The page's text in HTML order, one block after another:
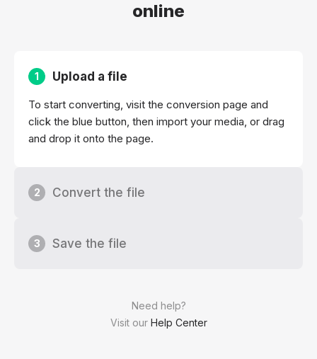
online
Need help?
Visit our Help Center
1 Upload a file
To start converting, visit the conversion page and
click the blue button, then import your media, or drag
and drop it onto the page.
2 Convert the file
3 Save the file